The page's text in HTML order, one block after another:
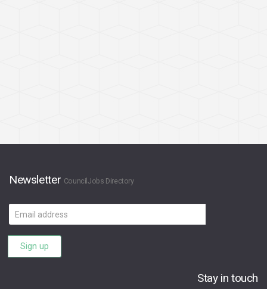
Newsletter CouncilJobs Directory
Email
address
Sign up
Stay in touch